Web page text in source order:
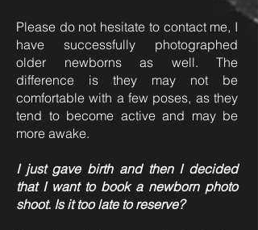
Please do not hesitate to contact me, I
have successfully photographed
older newborns as well. The
difference is they may not be
comfortable with a few poses, as they
tend to become active and may be
more awake.
I just gave birth and then I decided
that I want to book a newborn photo
shoot. Is it too late to reserve?